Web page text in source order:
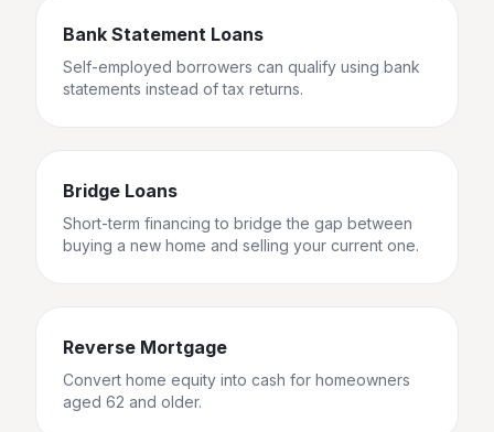
Bank Statement Loans
Self-employed borrowers can qualify using bank
statements instead of tax returns.
Bridge Loans
Short-term financing to bridge the gap between
buying a new home and selling your current one.
Reverse Mortgage
Convert home equity into cash for homeowners
aged 62 and older.